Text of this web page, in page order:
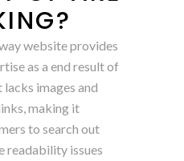
website provides
as a end result of
images and
making it
to search out
readability issues